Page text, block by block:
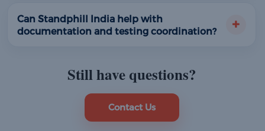
Can Standphill India help with
documentation and testing coordination?
Still have questions?
Contact Us